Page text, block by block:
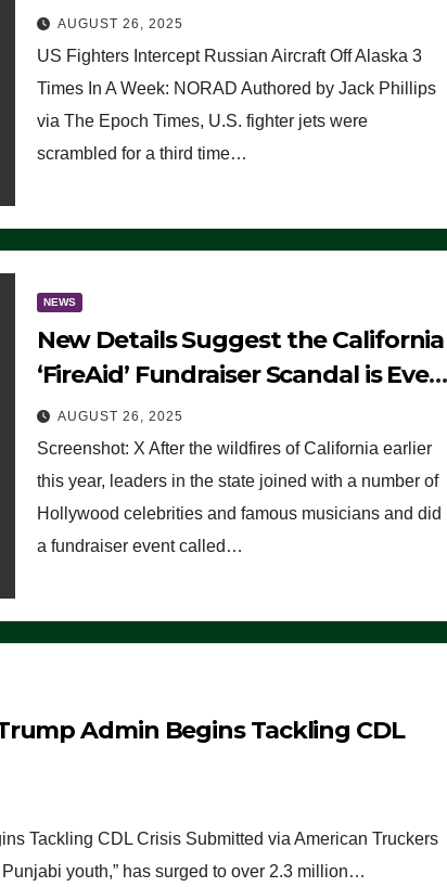
Week: NORAD
AUGUST 26, 2025
US Fighters Intercept Russian Aircraft Off Alaska 3
Times In A Week: NORAD Authored by Jack Phillips
via The Epoch Times, U.S. fighter jets were
scrambled for a third time…
NEWS
New Details Suggest the California
‘FireAid’ Fundraiser Scandal is Even
Worse Than People Thought
AUGUST 26, 2025
Screenshot: X After the wildfires of California earlier
this year, leaders in the state joined with a number of
Hollywood celebrities and famous musicians and did
a fundraiser event called…
Admin Begins Tackling CDL
Tackling CDL Crisis Submitted via American Truckers
youth,” has surged to over 2.3 million…